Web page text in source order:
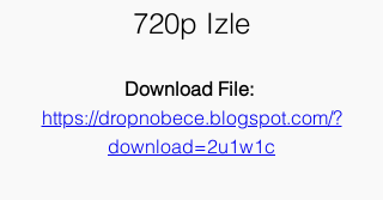
720p Izle
https://dropnobece.blogspot.com/?
download=2u1w1c